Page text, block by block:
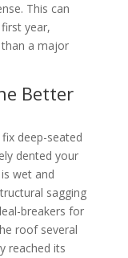
This can
year,
a major
Better
deep-seated
dented your
wet and
sagging
breakers for
roof several
reached its